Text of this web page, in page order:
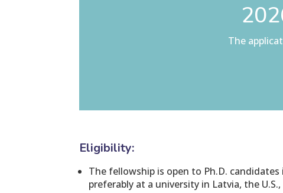
The
Eligibility:
The fellowship is open to Ph.D.
preferably at a university in Latvia, the